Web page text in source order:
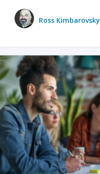
Ross Kimbarovsky